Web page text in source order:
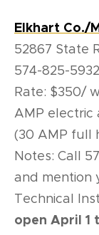
Elkhart Co./
52867 State
574-825-5932
Rate: $350/
AMP electric
(30 AMP full
Notes: Call
and mention
Technical
open April 1